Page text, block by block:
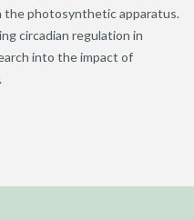
the photosynthetic apparatus.
circadian regulation in
into the impact of